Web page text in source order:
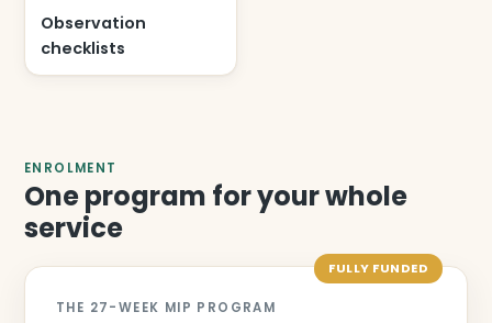
Observation
checklists
ENROLMENT
One program for your whole
service
FULLY FUNDED
THE 27-WEEK MIP PROGRAM